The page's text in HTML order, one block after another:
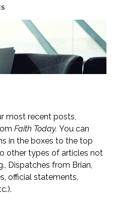
most recent posts,
Faith Today. You can
in the boxes to the top
other types of articles not
Dispatches from Brian,
official statements,